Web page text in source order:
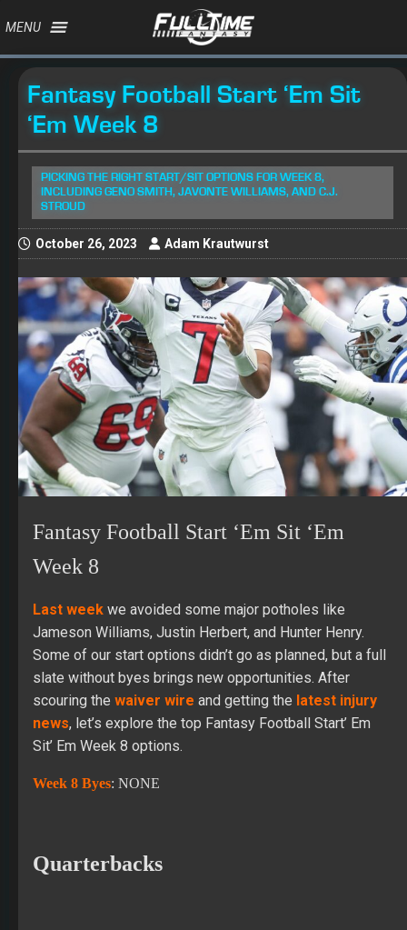
MENU
Fantasy Football Start ‘Em Sit
‘Em Week 8
PICKING THE RIGHT START/SIT OPTIONS FOR WEEK 8,
INCLUDING GENO SMITH, JAVONTE WILLIAMS, AND C.J.
STROUD
October 26, 2023 Adam Krautwurst
Fantasy Football Start ‘Em Sit ‘Em
Week 8
Last week we avoided some major potholes like
Jameson Williams, Justin Herbert, and Hunter Henry.
Some of our start options didn’t go as planned, but a full
slate without byes brings new opportunities. After
scouring the waiver wire and getting the latest injury
news, let’s explore the top Fantasy Football Start’ Em
Sit’ Em Week 8 options.
Week 8 Byes: NONE
Quarterbacks